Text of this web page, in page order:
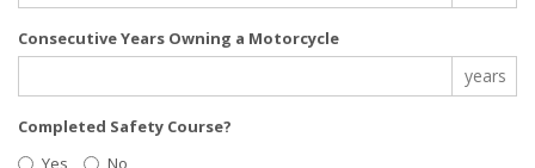
Consecutive Years Owning a Motorcycle
years
Completed Safety Course?
Yes
No